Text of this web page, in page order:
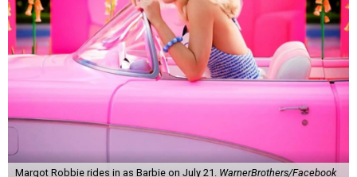
Margot Robbie rides in as Barbie on July 21. WarnerBrothers/Facebook